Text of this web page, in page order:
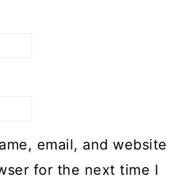
email, and website
for the next time I